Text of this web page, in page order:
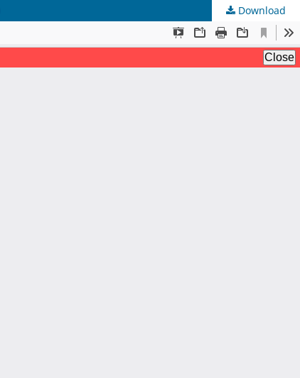
Download